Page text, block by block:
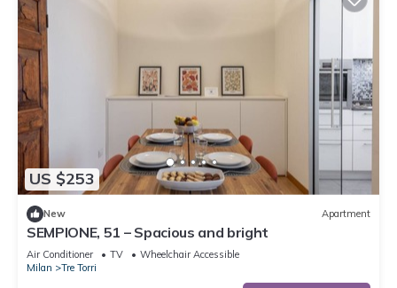
US $253
New Apartment
SEMPIONE, 51 – Spacious and bright
Air Conditioner TV
Wheelchair Accessible
Milan
Tre Torri